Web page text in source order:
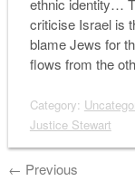
ethnic identity…
criticise Israel is
blame Jews for
flows from the
Category:
Justice Stewart
← Previous